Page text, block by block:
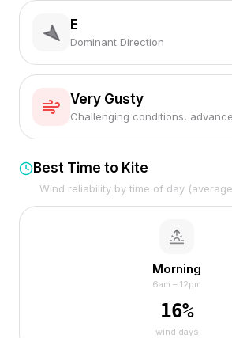
E
Dominant Direction
Very Gusty
Challenging conditions,
Best Time to Kite
Wind reliability by time of day
Morning
6am – 12pm
16%
wind days